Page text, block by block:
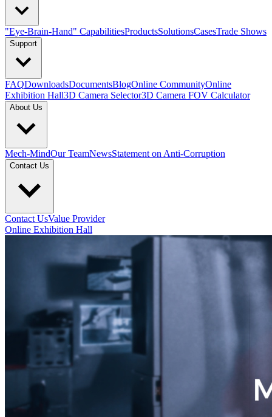
"Eye-Brain-Hand" CapabilitiesProductsSolutionsCasesTrade Shows
Support
FAQDownloadsDocumentsBlogOnline CommunityOnline
Exhibition Hall3D Camera Selector3D Camera FOV Calculator
About Us
Mech-MindOur TeamNewsStatement on Anti-Corruption
Contact Us
Contact UsValue Provider
Online Exhibition Hall